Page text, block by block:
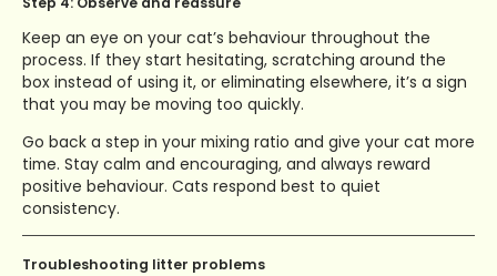
Keep an eye on your cat’s behaviour throughout the
process. If they start hesitating, scratching around the
box instead of using it, or eliminating elsewhere, it’s a sign
that you may be moving too quickly.
Go back a step in your mixing ratio and give your cat more
time. Stay calm and encouraging, and always reward
positive behaviour. Cats respond best to quiet
consistency.
Troubleshooting litter problems